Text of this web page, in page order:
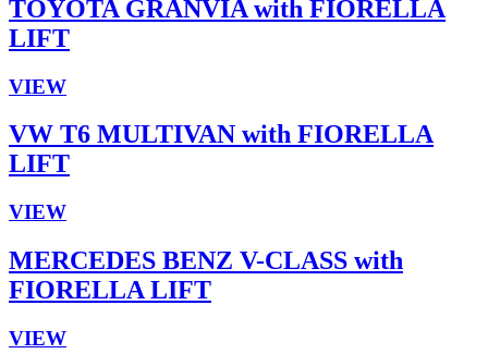
TOYOTA GRANVIA with FIORELLA
LIFT
VIEW
VW T6 MULTIVAN with FIORELLA
LIFT
VIEW
MERCEDES BENZ V-CLASS with
FIORELLA LIFT
VIEW